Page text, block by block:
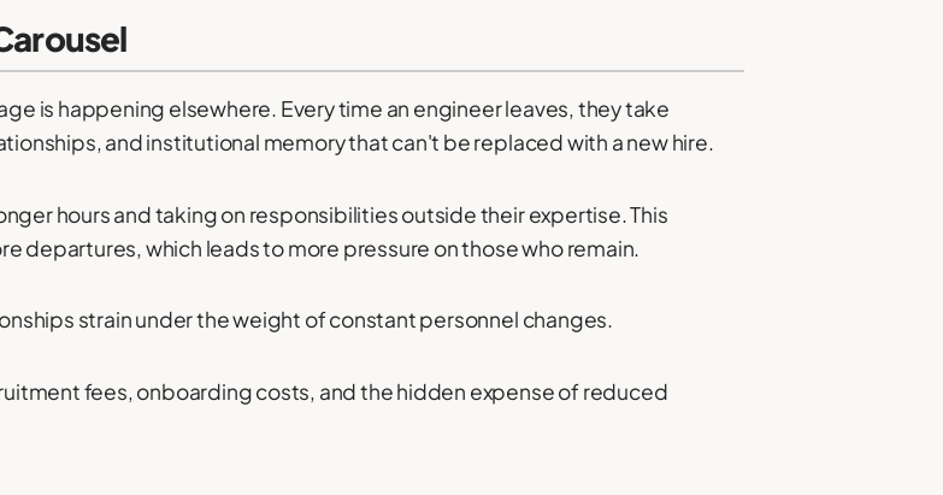
is happening elsewhere. Every time an engineer leaves, they take
and institutional memory that can't be replaced with a new hire.
hours and taking on responsibilities outside their expertise. This
departures, which leads to more pressure on those who remain.
strain under the weight of constant personnel changes.
fees, onboarding costs, and the hidden expense of reduced